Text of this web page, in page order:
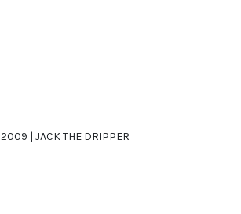
2009 | JACK THE DRIPPER